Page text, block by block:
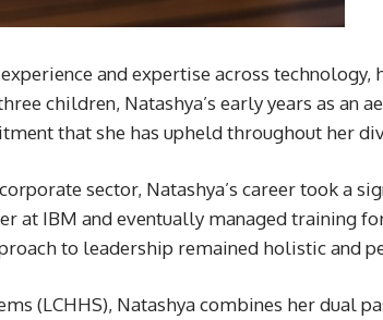
and expertise across
children, Natashya’s early years as
that she has upheld throughout her
sector, Natashya’s career took a
IBM and eventually managed training
to leadership remained holistic and
(LCHHS), Natashya combines her